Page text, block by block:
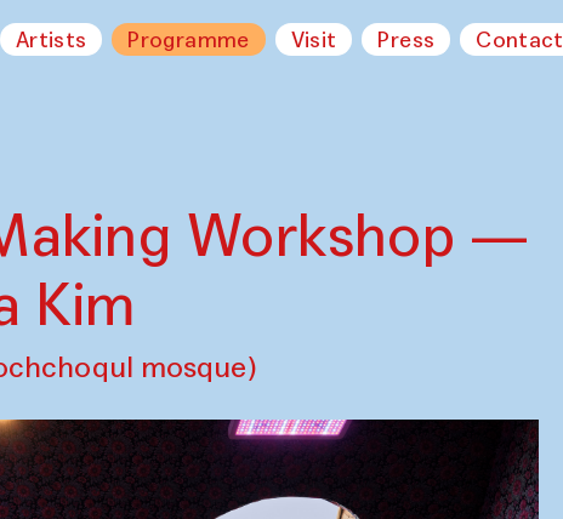
Artists Programme Visit Press Contact
Workshop —
Kim
mosque)